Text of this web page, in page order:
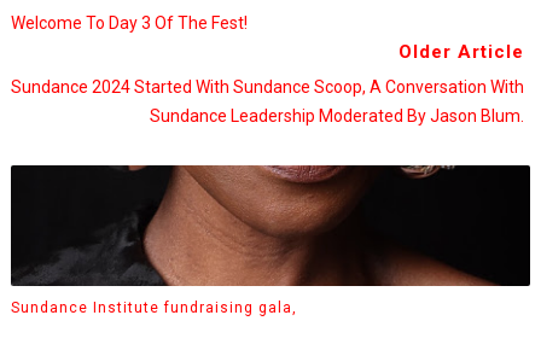
Welcome To Day 3 Of The Fest!
Older Article
Sundance 2024 Started With Sundance Scoop, A Conversation With
Sundance Leadership Moderated By Jason Blum.
Sundance Institute fundraising gala,